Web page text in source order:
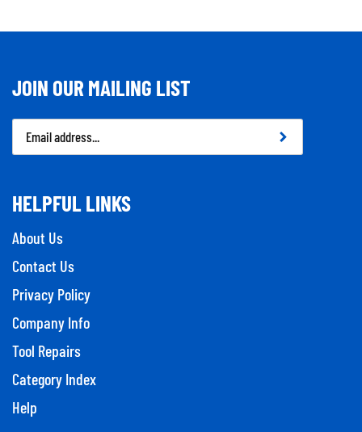
JOIN OUR MAILING LIST
Email
Address
HELPFUL LINKS
About Us
Contact Us
Privacy Policy
Company Info
Tool Repairs
Category Index
Help